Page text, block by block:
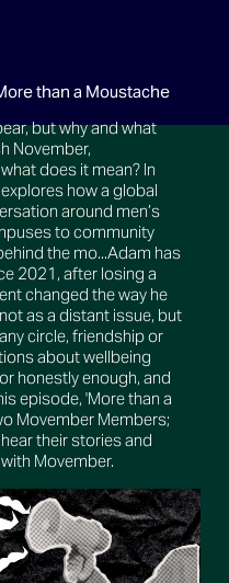
than a Moustache
but why and what
November,
does it mean? In
how a global
around men’s
to community
the mo...Adam has
2021, after losing a
changed the way he
as a distant issue, but
circle, friendship or
about wellbeing
honestly enough, and
episode, 'More than a
Movember Members;
their stories and
Movember.